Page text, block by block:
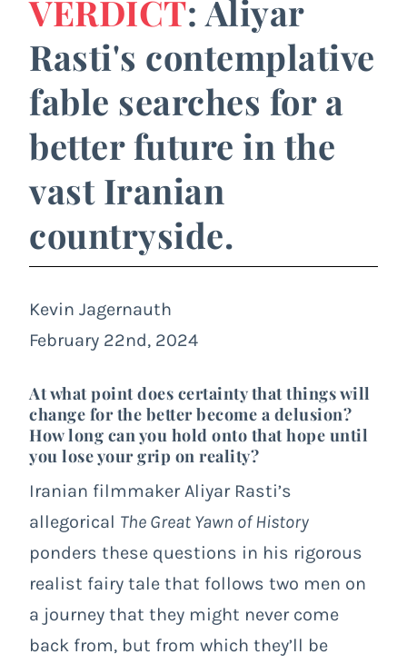
VERDICT: Aliyar
Rasti's contemplative
fable searches for a
better future in the
vast Iranian
countryside.
Kevin Jagernauth
February 22nd, 2024
At what point does certainty that things will
change for the better become a delusion?
How long can you hold onto that hope until
you lose your grip on reality?
Iranian filmmaker Aliyar Rasti’s
allegorical The Great Yawn of History
ponders these questions in his rigorous
realist fairy tale that follows two men on
a journey that they might never come
back from, but from which they’ll be